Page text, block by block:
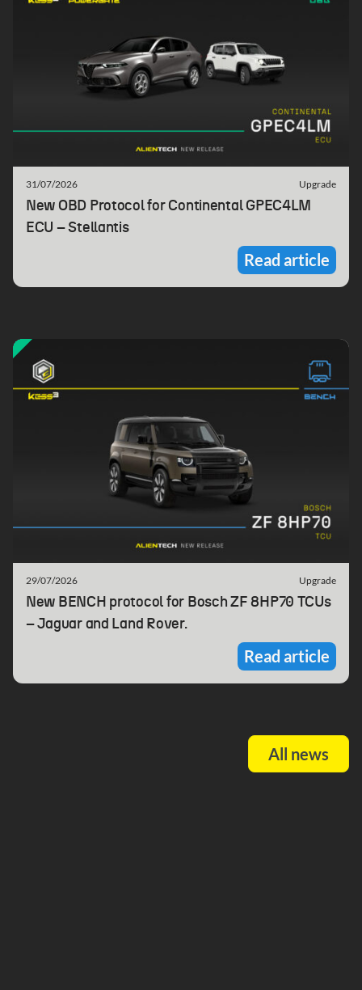
31/07/2026 Upgrade
New OBD Protocol for Continental GPEC4LM
ECU – Stellantis
Read article
29/07/2026 Upgrade
New BENCH protocol for Bosch ZF 8HP70 TCUs
– Jaguar and Land Rover.
Read article
All news